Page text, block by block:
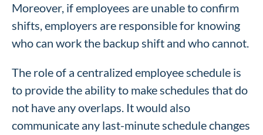
Moreover, if employees are unable to confirm
shifts, employers are responsible for knowing
who can work the backup shift and who cannot.
The role of a centralized employee schedule is
to provide the ability to make schedules that do
not have any overlaps. It would also
communicate any last-minute schedule changes